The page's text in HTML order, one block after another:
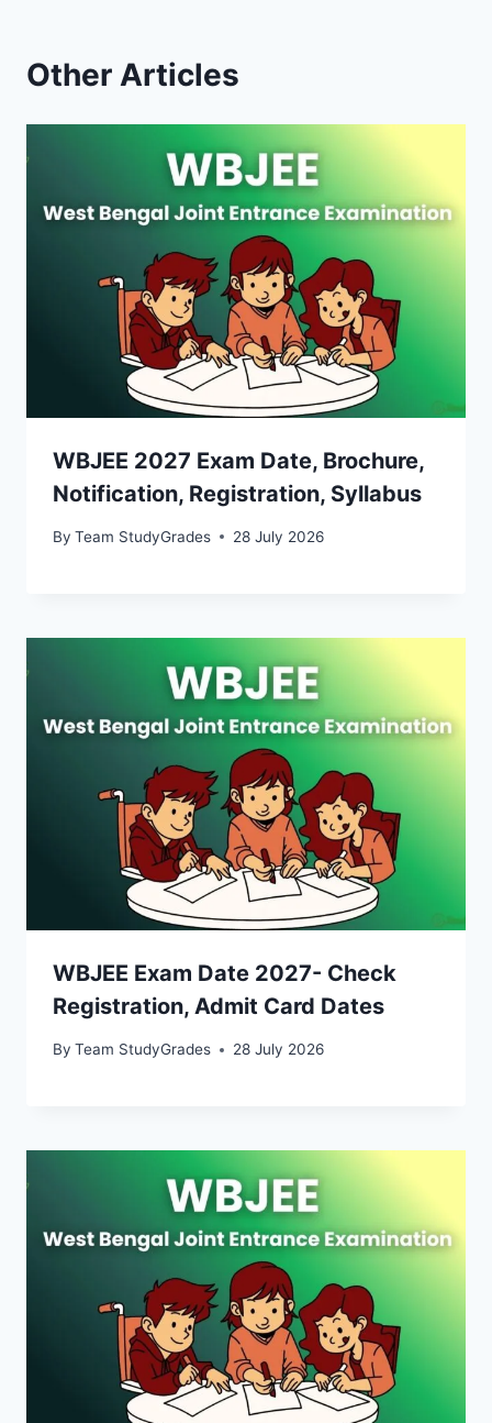
Other Articles
WBJEE 2027 Exam Date, Brochure,
Notification, Registration, Syllabus
By Team StudyGrades 28 July 2026
WBJEE Exam Date 2027- Check
Registration, Admit Card Dates
By Team StudyGrades 28 July 2026